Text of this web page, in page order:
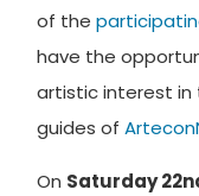
of the
have the
artistic interest
guides of
On Saturday